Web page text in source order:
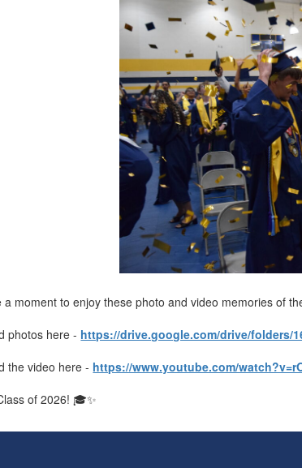
a moment to enjoy these photo and video memories of
photos here - https://drive.google.com/drive/folders/
the video here - https://www.youtube.com/
of 2026! 🎓✨